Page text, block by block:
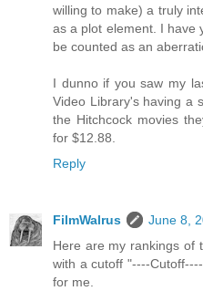
willing to make) a truly
as a plot element. I have
be counted as an
I dunno if you saw my
Video Library's having a
the Hitchcock movies
for $12.88.
Reply
FilmWalrus
June 8,
Here are my rankings of
with a cutoff "----
for me.